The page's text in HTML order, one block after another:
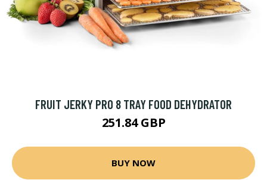
FRUIT JERKY PRO 8 TRAY FOOD DEHYDRATOR
251.84 GBP
BUY NOW